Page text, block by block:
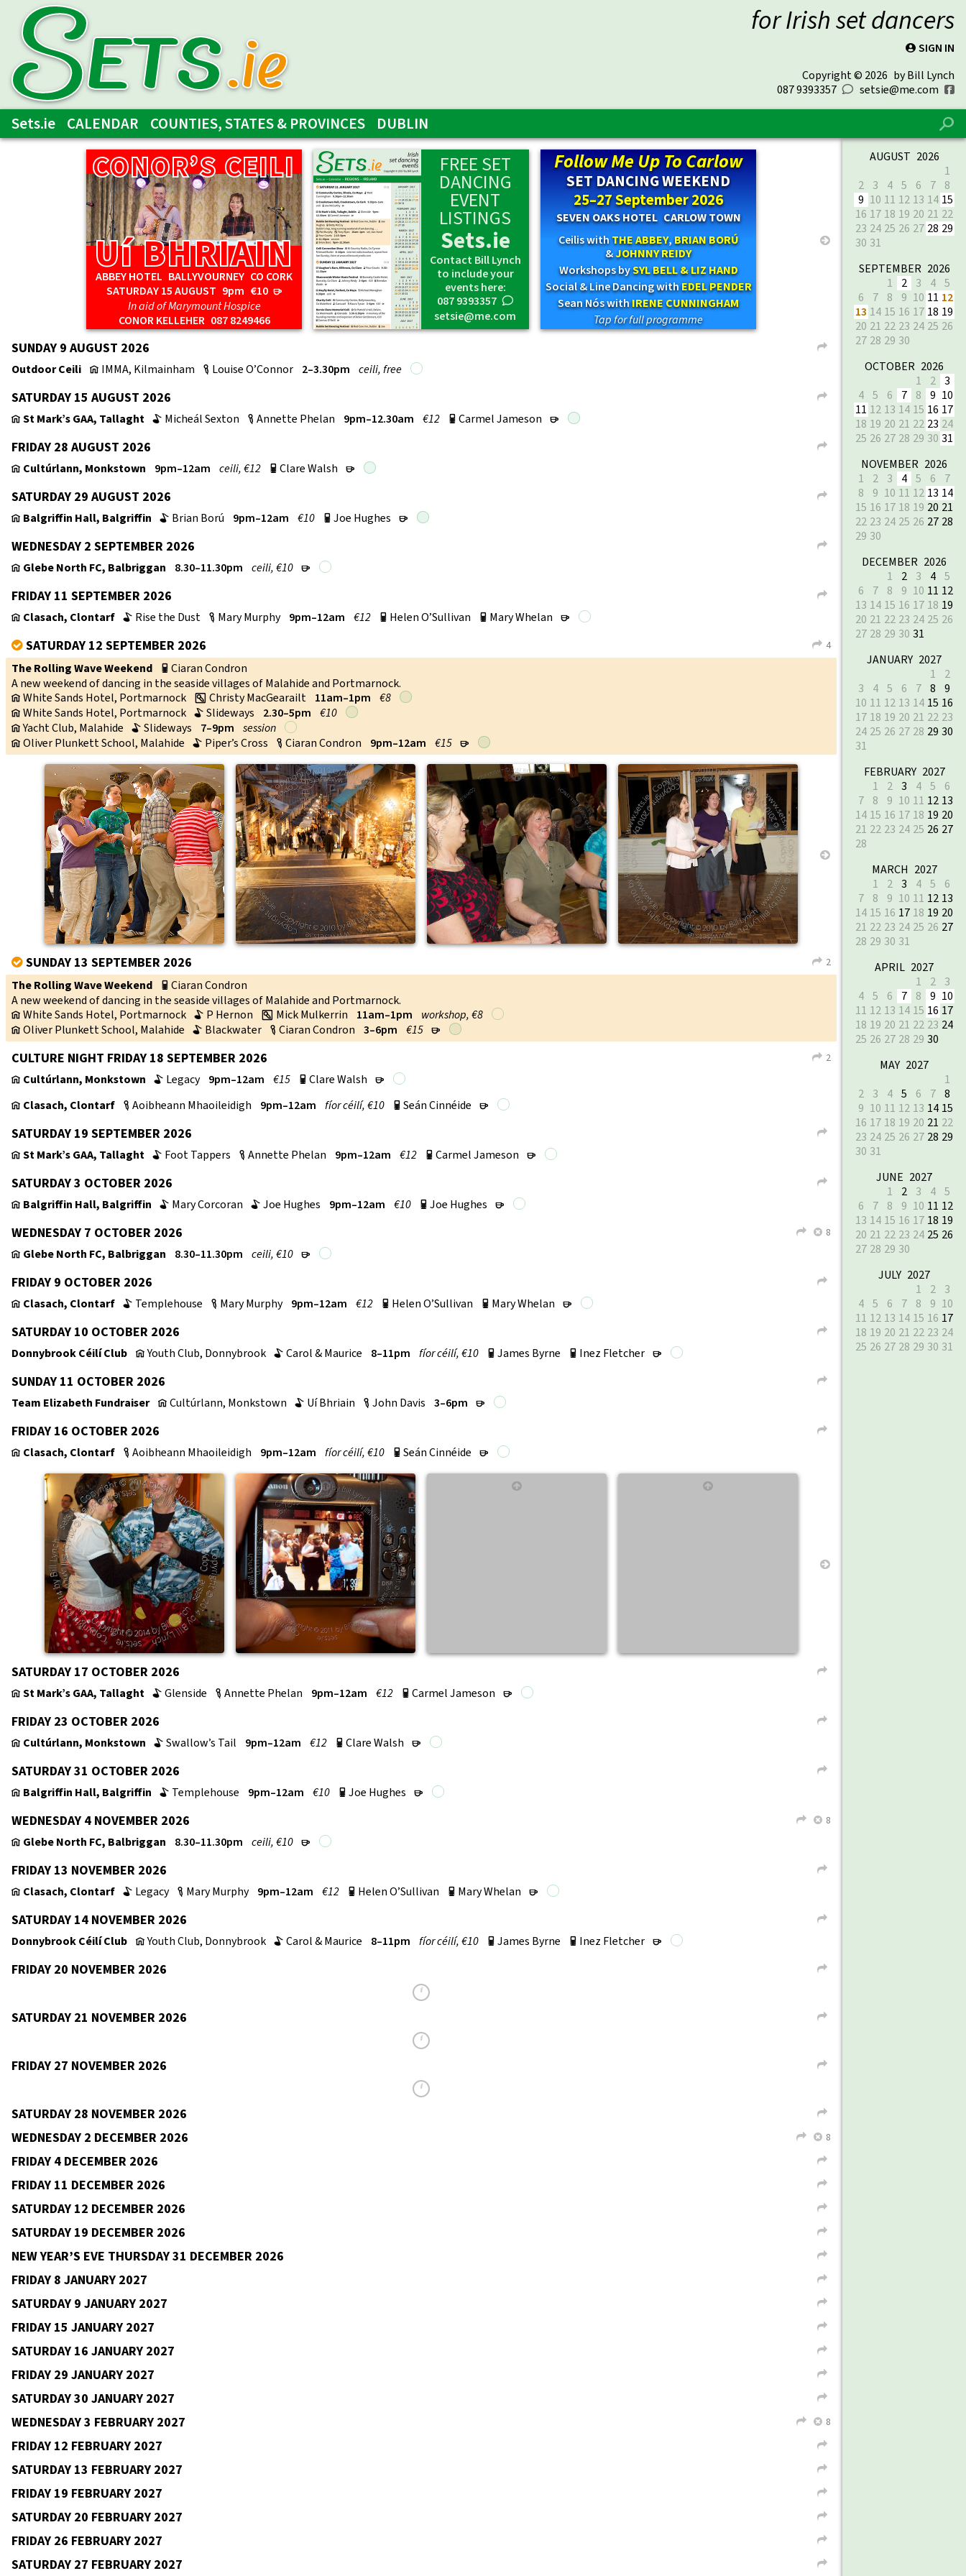
SETs.ie
for Irish set dancers
P SIGN IN
Copyright © 2026 by Bill Lynch
087 9393357 0 setsie@me.com f
%
Sets.ie CALENDAR COUNTIES, STATES & PROVINCES DUBLIN
AUGUST 2026
1
2
3 4 5 6 7
8
9 10 11 12 13 14 15
16 17 18 19 20 21 22
23 24 25 26 27 28 29
30 31
SEPTEMBER 2026
1
2 3 4 5
6
7 8 9 10 11 12
13 14 15 16 17 18 19
20 21 22 23 24 25 26
27 28 29 30
OCTOBER 2026
1
2 3
4 5 6 7 8 9 10
11 12 13 14 15 16 17
18 19 20 21 22 23 24
25 26 27 28 29 30 31
NOVEMBER 2026
1
2 3 4 5 6
7
8
9 10 11 12 13 14
15 16 17 18 19 20 21
22 23 24 25 26 27 28
29 30
DECEMBER 2026
1
2 3 4 5
6
7 8 9 10 11 12
13 14 15 16 17 18 19
20 21 22 23 24 25 26
27 28 29 30 31
JANUARY 2027
1
2
3
4 5 6 7 8
9
10 11 12 13 14 15 16
17 18 19 20 21 22 23
24 25 26 27 28 29 30
31
FEBRUARY 2027
1
2 3 4 5
6
7
8 9 10 11 12 13
14 15 16 17 18 19 20
21 22 23 24 25 26 27
28
MARCH 2027
1
2 3 4 5
6
7
8 9 10 11 12 13
14 15 16 17 18 19 20
21 22 23 24 25 26 27
28 29 30 31
APRIL 2027
1
2
3
4 5 6 7 8 9 10
11 12 13 14 15 16 17
18 19 20 21 22 23 24
25 26 27 28 29 30
MAY 2027
1
2
3 4 5 6 7 8
9 10 11 12 13 14 15
16 17 18 19 20 21 22
23 24 25 26 27 28 29
30 31
JUNE 2027
1
2 3 4 5
6
7 8 9 10 11 12
13 14 15 16 17 18 19
20 21 22 23 24 25 26
27 28 29 30
JULY 2027
1
2
3
4 5 6 7 8 9 10
11 12 13 14 15 16 17
18 19 20 21 22 23 24
25 26 27 28 29 30 31
→
CONOR’S CEILI
CONOR’S CEILI
Uí BHRIAIN
Uí BHRIAIN
ABBEY HOTEL BALLYVOURNEY CO CORK
SATURDAY 15 AUGUST 9pm €10r
In aid of Marymount Hospice
CONOR KELLEHER 087 8249466
FREE SET
DANCING
EVENT
LISTINGS
Sets.ie
Contact Bill Lynch
to include your
events here:
087 9393357 0
setsie@me.com
Follow Me Up To Carlow
SET DANCING WEEKEND
25–27 September 2026
SEVEN OAKS HOTEL CARLOW TOWN
Ceilis withTHE ABBEY,BRIAN BORÚ
&JOHNNY REIDY
Workshops bySYL BELL & LIZ HAND
Social & Line Dancing withEDEL PENDER
Sean Nós withIRENE CUNNINGHAM
Tap for full programme
L
SUNDAY 9 AUGUST 2026
Outdoor Ceili v IMMA, Kilmainham c Louise O’Connor 2–3.30pm ceili, free
L
SATURDAY 15 AUGUST 2026
v St Mark’s GAA, Tallaght b Micheál Sexton c Annette Phelan 9pm–12.30am €12 p Carmel Jameson r
L
FRIDAY 28 AUGUST 2026
v Cultúrlann, Monkstown 9pm–12am ceili, €12 p Clare Walsh r
L
SATURDAY 29 AUGUST 2026
v Balgriffin Hall, Balgriffin b Brian Ború 9pm–12am €10 p Joe Hughes r
L
WEDNESDAY 2 SEPTEMBER 2026
v Glebe North FC, Balbriggan 8.30–11.30pm ceili, €10 r
L
FRIDAY 11 SEPTEMBER 2026
v Clasach, Clontarf b Rise the Dust c Mary Murphy 9pm–12am €12 p Helen O’Sullivan p Mary Whelan r
L 4
VSATURDAY 12 SEPTEMBER 2026
The Rolling Wave Weekend p Ciaran Condron
A new weekend of dancing in the seaside villages of Malahide and Portmarnock.
v White Sands Hotel, Portmarnock w Christy MacGearailt 11am–1pm €8
v White Sands Hotel, Portmarnock b Slideways 2.30–5pm €10
v Yacht Club, Malahide b Slideways 7–9pm session
v Oliver Plunkett School, Malahide b Piper’s Cross c Ciaran Condron 9pm–12am €15 r
→
↑ ↑ ↑ ↑
L 2
VSUNDAY 13 SEPTEMBER 2026
The Rolling Wave Weekend p Ciaran Condron
A new weekend of dancing in the seaside villages of Malahide and Portmarnock.
v White Sands Hotel, Portmarnock b P Hernon w Mick Mulkerrin 11am–1pm workshop, €8
v Oliver Plunkett School, Malahide b Blackwater c Ciaran Condron 3–6pm €15 r
L 2
CULTURE NIGHT FRIDAY 18 SEPTEMBER 2026
v Cultúrlann, Monkstown b Legacy 9pm–12am €15 p Clare Walsh
r
v Clasach, Clontarf c Aoibheann Mhaoileidigh 9pm–12am fí­or céilí, €10 p Seán Cinnéide r
L
SATURDAY 19 SEPTEMBER 2026
v St Mark’s GAA, Tallaght b Foot Tappers c Annette Phelan 9pm–12am €12 p Carmel Jameson r
L
SATURDAY 3 OCTOBER 2026
v Balgriffin Hall, Balgriffin b Mary Corcoran b Joe Hughes 9pm–12am €10 p Joe Hughes r
L X 8
WEDNESDAY 7 OCTOBER 2026
v Glebe North FC, Balbriggan 8.30–11.30pm ceili, €10 r
L
FRIDAY 9 OCTOBER 2026
v Clasach, Clontarf b Templehouse c Mary Murphy 9pm–12am €12 p Helen O’Sullivan p Mary Whelan r
L
SATURDAY 10 OCTOBER 2026
Donnybrook Céilí Club v Youth Club, Donnybrook b Carol & Maurice 8–11pm fí­or céilí, €10 p James Byrne p Inez Fletcher r
L
SUNDAY 11 OCTOBER 2026
Team Elizabeth Fundraiser v Cultúrlann, Monkstown b Uí Bhriain c John Davis 3–6pm r
L
FRIDAY 16 OCTOBER 2026
v Clasach, Clontarf c Aoibheann Mhaoileidigh 9pm–12am fí­or céilí, €10 p Seán Cinnéide r
→
↑ ↑ ↑ ↑
L
SATURDAY 17 OCTOBER 2026
v St Mark’s GAA, Tallaght b Glenside c Annette Phelan 9pm–12am €12 p Carmel Jameson r
L
FRIDAY 23 OCTOBER 2026
v Cultúrlann, Monkstown b Swallow’s Tail 9pm–12am €12 p Clare Walsh r
L
SATURDAY 31 OCTOBER 2026
v Balgriffin Hall, Balgriffin b Templehouse 9pm–12am €10 p Joe Hughes r
L X 8
WEDNESDAY 4 NOVEMBER 2026
v Glebe North FC, Balbriggan 8.30–11.30pm ceili, €10 r
L
FRIDAY 13 NOVEMBER 2026
v Clasach, Clontarf b Legacy c Mary Murphy 9pm–12am €12 p Helen O’Sullivan p Mary Whelan r
L
SATURDAY 14 NOVEMBER 2026
Donnybrook Céilí Club v Youth Club, Donnybrook b Carol & Maurice 8–11pm fí­or céilí, €10 p James Byrne p Inez Fletcher r
L
FRIDAY 20 NOVEMBER 2026
Seán Cinnéide
L
SATURDAY 21 NOVEMBER 2026
Carmel Jameson
→
MILTOWN MALBAY
SET DANCING CLASS
L
FRIDAY 27 NOVEMBER 2026
v Cultúrlann, Monkstown
L
SATURDAY 28 NOVEMBER 2026
X
WEDNESDAY 2 DECEMBER 2026
L
FRIDAY 4 DECEMBER 2026
FRIDAY 11 DECEMBER 2026
SATURDAY 12 DECEMBER 2026
SATURDAY 19 DECEMBER 2026
NEW YEAR’S EVE THURSDAY 31 DECEMBER 2026
FRIDAY 8 JANUARY 2027
SATURDAY 9 JANUARY 2027